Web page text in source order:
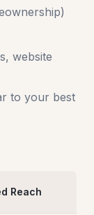
website
to your best
Reach